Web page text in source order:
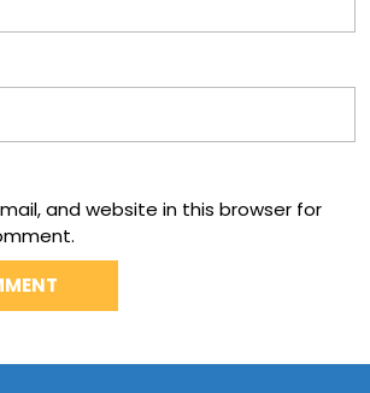
and website in this browser for